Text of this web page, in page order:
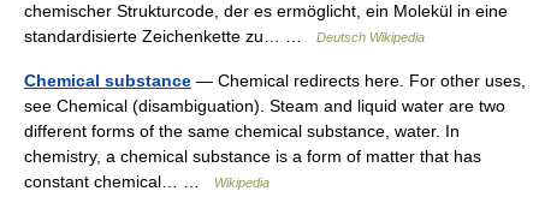
chemischer Strukturcode, der es ermöglicht, ein Molekül in eine
standardisierte Zeichenkette zu… …
Deutsch Wikipedia
Chemical substance — Chemical redirects here. For other uses,
see Chemical (disambiguation). Steam and liquid water are two
different forms of the same chemical substance, water. In
chemistry, a chemical substance is a form of matter that has
constant chemical… …
Wikipedia